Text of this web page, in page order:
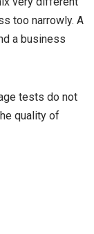
too narrowly. A
a business
tests do not
quality of